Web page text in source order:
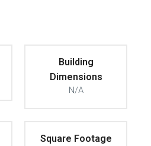
Building
Dimensions
N/A
Square Footage